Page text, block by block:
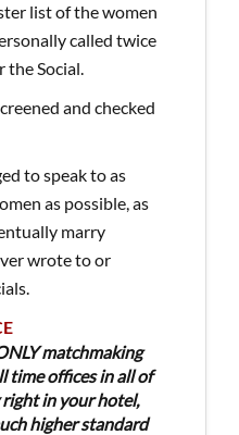
list of the women
called twice
the Social.
and checked
to speak to as
as possible, as
marry
wrote to or
matchmaking
time offices in all of
in your hotel,
higher standard